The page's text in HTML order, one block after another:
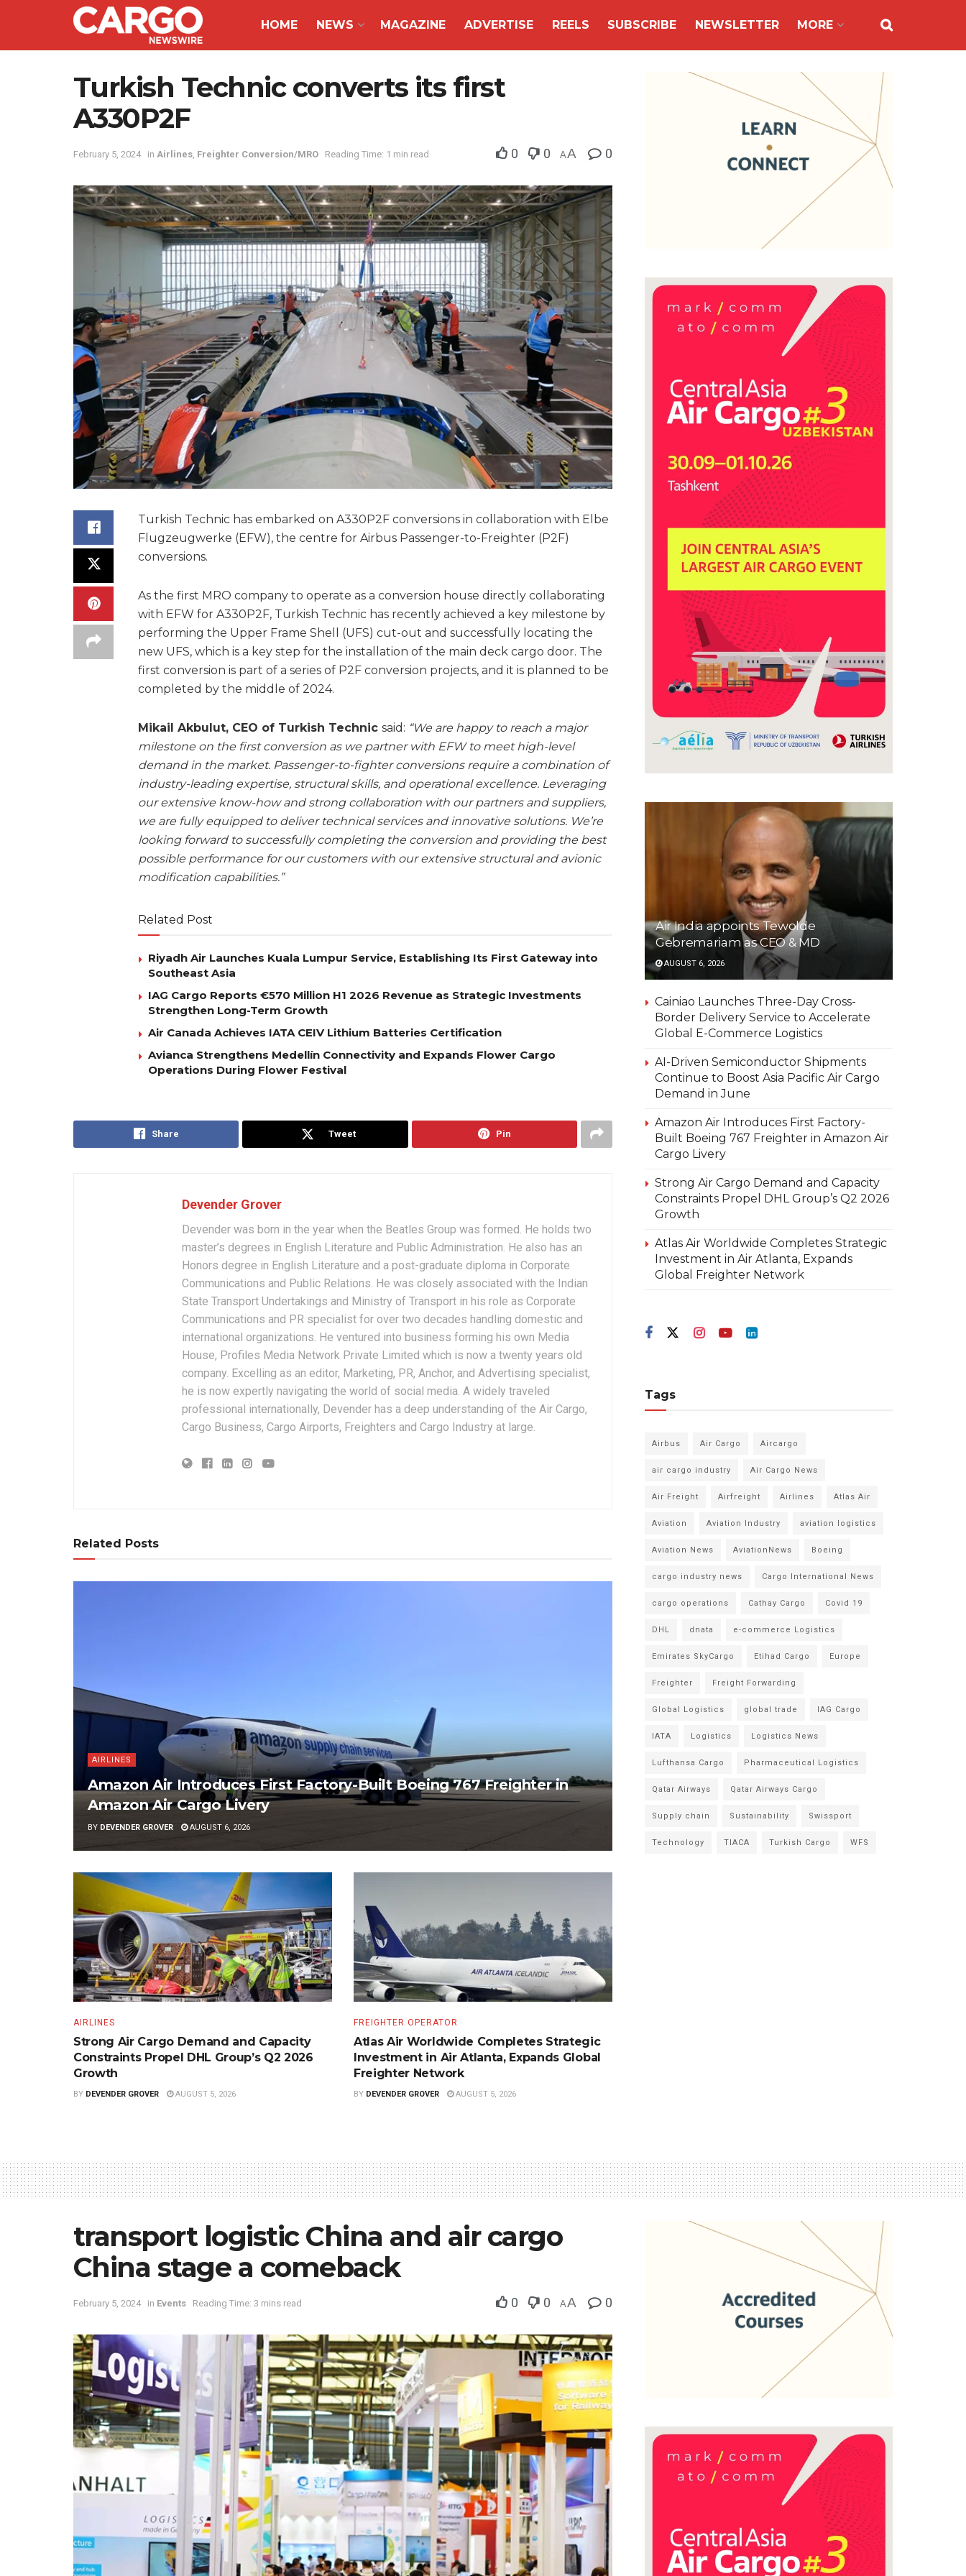
HOME NEWS MAGAZINE ADVERTISE REELS SUBSCRIBE NEWSLETTER MORE
Turkish Technic converts its first
A330P2F
February 5, 2024 in Airlines, Freighter Conversion/MRO Reading Time: 1 min read 0 0 AA 0
Turkish Technic has embarked on A330P2F conversions in collaboration with Elbe
Flugzeugwerke (EFW), the centre for Airbus Passenger-to-Freighter (P2F)
conversions.
As the first MRO company to operate as a conversion house directly collaborating
with EFW for A330P2F, Turkish Technic has recently achieved a key milestone by
performing the Upper Frame Shell (UFS) cut-out and successfully locating the
new UFS, which is a key step for the installation of the main deck cargo door. The
first conversion is part of a series of P2F conversion projects, and it is planned to be
completed by the middle of 2024.
Mikail Akbulut, CEO of Turkish Technic said: “We are happy to reach a major
milestone on the first conversion as we partner with EFW to meet high-level
demand in the market. Passenger-to-fighter conversions require a combination of
industry-leading expertise, structural skills, and operational excellence. Leveraging
our extensive know-how and strong collaboration with our partners and suppliers,
we are fully equipped to deliver technical services and innovative solutions. We’re
looking forward to successfully completing the conversion and providing the best
possible performance for our customers with our extensive structural and avionic
modification capabilities.”
Related Post
Riyadh Air Launches Kuala Lumpur Service, Establishing Its First Gateway into
Southeast Asia
IAG Cargo Reports €570 Million H1 2026 Revenue as Strategic Investments
Strengthen Long-Term Growth
Air Canada Achieves IATA CEIV Lithium Batteries Certification
Avianca Strengthens Medellín Connectivity and Expands Flower Cargo
Operations During Flower Festival
Share Tweet Pin
Devender Grover
Devender was born in the year when the Beatles Group was formed. He holds two
master’s degrees in English Literature and Public Administration. He also has an
Honors degree in English Literature and a post-graduate diploma in Corporate
Communications and Public Relations. He was closely associated with the Indian
State Transport Undertakings and Ministry of Transport in his role as Corporate
Communications and PR specialist for over two decades handling domestic and
international organizations. He ventured into business forming his own Media
House, Profiles Media Network Private Limited which is now a twenty years old
company. Excelling as an editor, Marketing, PR, Anchor, and Advertising specialist,
he is now expertly navigating the world of social media. A widely traveled
professional internationally, Devender has a deep understanding of the Air Cargo,
Cargo Business, Cargo Airports, Freighters and Cargo Industry at large.
Related Posts
AIRLINES
Amazon Air Introduces First Factory-Built Boeing 767 Freighter in
Amazon Air Cargo Livery
BY DEVENDER GROVER AUGUST 6, 2026
AIRLINES
Strong Air Cargo Demand and Capacity
Constraints Propel DHL Group’s Q2 2026
Growth
BY DEVENDER GROVER AUGUST 5, 2026
FREIGHTER OPERATOR
Atlas Air Worldwide Completes Strategic
Investment in Air Atlanta, Expands Global
Freighter Network
BY DEVENDER GROVER AUGUST 5, 2026
Air India appoints Tewolde
Gebremariam as CEO & MD
AUGUST 6, 2026
Cainiao Launches Three-Day Cross-
Border Delivery Service to Accelerate
Global E-Commerce Logistics
AI-Driven Semiconductor Shipments
Continue to Boost Asia Pacific Air Cargo
Demand in June
Amazon Air Introduces First Factory-
Built Boeing 767 Freighter in Amazon Air
Cargo Livery
Strong Air Cargo Demand and Capacity
Constraints Propel DHL Group’s Q2 2026
Growth
Atlas Air Worldwide Completes Strategic
Investment in Air Atlanta, Expands
Global Freighter Network
Tags
Airbus Air Cargo Aircargo
air cargo industry Air Cargo News
Air Freight Airfreight Airlines Atlas Air
Aviation Aviation Industry aviation logistics
Aviation News AviationNews Boeing
cargo industry news Cargo International News
cargo operations Cathay Cargo Covid 19
DHL dnata e-commerce Logistics
Emirates SkyCargo Etihad Cargo Europe
Freighter Freight Forwarding
Global Logistics global trade IAG Cargo
IATA Logistics Logistics News
Lufthansa Cargo Pharmaceutical Logistics
Qatar Airways Qatar Airways Cargo
Supply chain Sustainability Swissport
Technology TIACA Turkish Cargo WFS
transport logistic China and air cargo
China stage a comeback
February 5, 2024 in Events Reading Time: 3 mins read 0 0 AA 0